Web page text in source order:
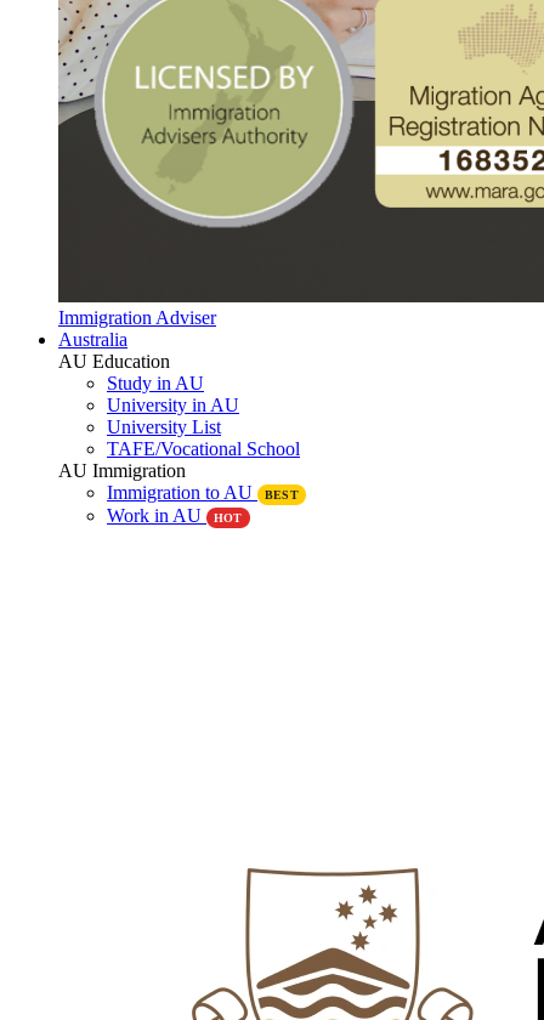
Immigration Adviser
Australia
AU Education
Study in AU
University in AU
University List
TAFE/Vocational School
AU Immigration
Immigration to AU
BEST
Work in AU HOT